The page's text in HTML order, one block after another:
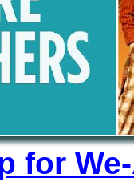
for